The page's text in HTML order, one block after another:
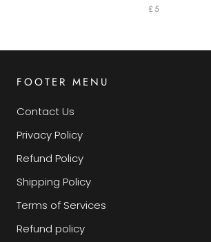
£5
FOOTER MENU
Contact Us
Privacy Policy
Refund Policy
Shipping Policy
Terms of Services
Refund policy